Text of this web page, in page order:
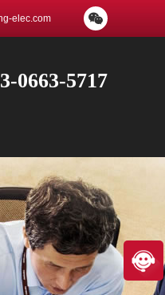
elec.com
0663-5717